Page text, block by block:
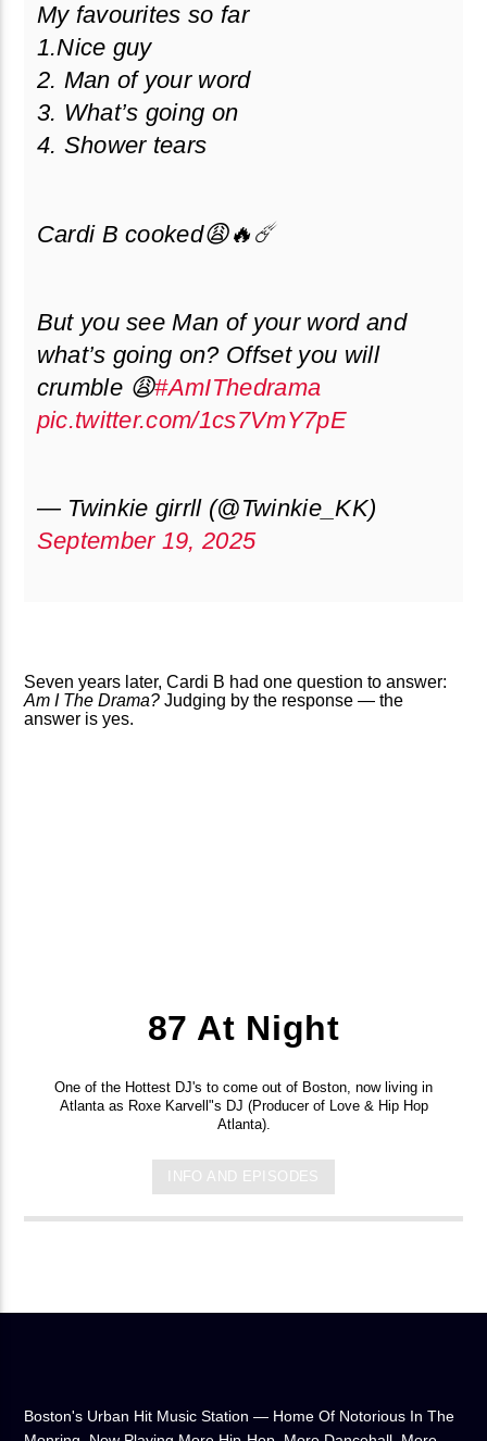
My favourites so far
1.Nice guy
2. Man of your word
3. What’s going on
4. Shower tears
Cardi B cooked😩🔥☄️
But you see Man of your word and
what’s going on? Offset you will
crumble 😩#AmIThedrama
pic.twitter.com/1cs7VmY7pE
— Twinkie girrll (@Twinkie_KK)
September 19, 2025
Seven years later, Cardi B had one question to answer:
Am I The Drama? Judging by the response — the
answer is yes.
87 At Night
One of the Hottest DJ's to come out of Boston, now living in
Atlanta as Roxe Karvell"s DJ (Producer of Love & Hip Hop
Atlanta).
INFO AND EPISODES
Boston's Urban Hit Music Station — Home Of Notorious In The